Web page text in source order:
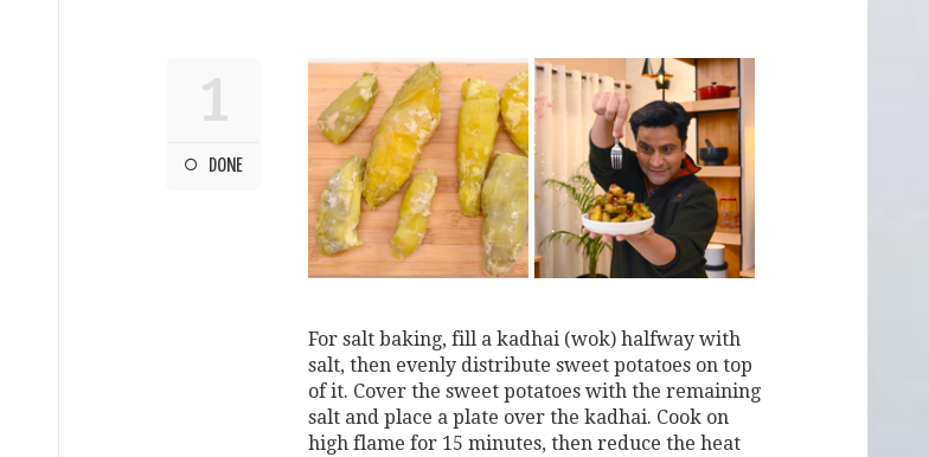
1
DONE
For salt baking, fill a kadhai (wok) halfway with
salt, then evenly distribute sweet potatoes on top
of it. Cover the sweet potatoes with the remaining
salt and place a plate over the kadhai. Cook on
high flame for 15 minutes, then reduce the heat